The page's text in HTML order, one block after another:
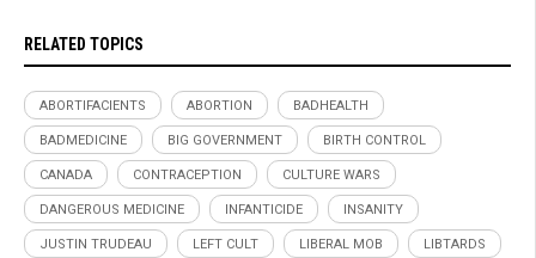
RELATED TOPICS
ABORTIFACIENTS ABORTION BADHEALTH
BADMEDICINE BIG GOVERNMENT BIRTH CONTROL
CANADA CONTRACEPTION CULTURE WARS
DANGEROUS MEDICINE INFANTICIDE INSANITY
JUSTIN TRUDEAU LEFT CULT LIBERAL MOB LIBTARDS